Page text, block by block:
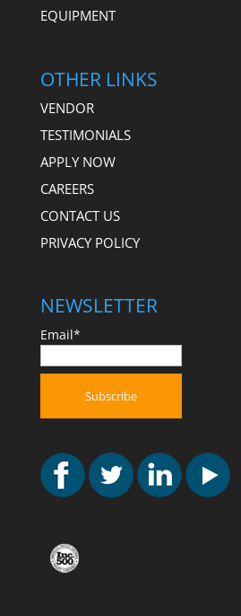
EQUIPMENT
OTHER LINKS
VENDOR
TESTIMONIALS
APPLY NOW
CAREERS
CONTACT US
PRIVACY POLICY
NEWSLETTER
Email*